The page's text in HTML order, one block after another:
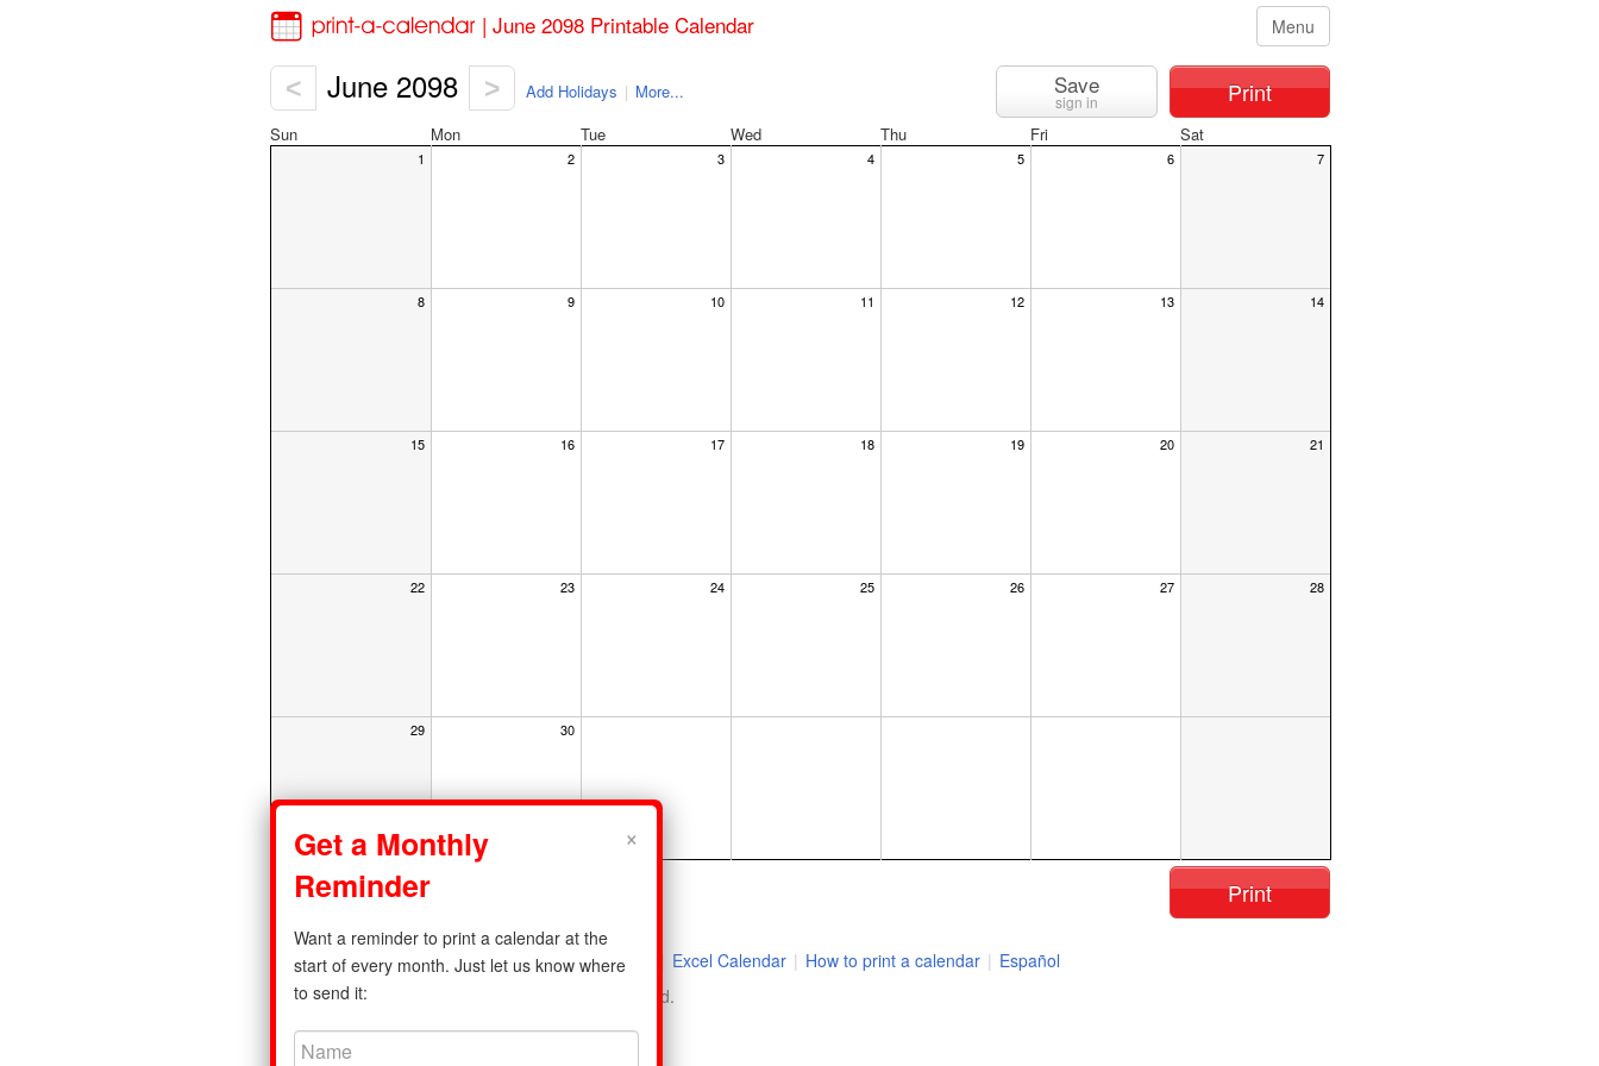
| June 2098 Printable Calendar Menu
< June 2098 > Add Holidays | More... Print
Save
sign in
Sun Mon Tue Wed Thu Fri Sat
1 2 3 4 5 6 7
8 9 10 11 12 13 14
15 16 17 18 19 20 21
22 23 24 25 26 27 28
29 30
Share Print
Privacy Policy | Monday Calendar | 2026 Holidays Excel Calendar | How to print a calendar | Español
©2011-2026 print-a-calendar.com. All rights reserved.
×
Get a Monthly
Reminder
Want a reminder to print a calendar at the
start of every month. Just let us know where
to send it: